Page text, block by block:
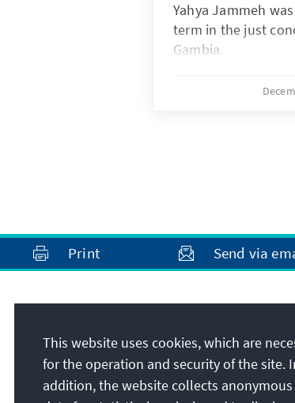
Yahya Jammeh
term in the just
Gambia.
Print Send via
Konrad-Adenauer-Stiftung e.V.
Rule of Law Programme for Sub-
Africa
This website uses cookies, which are
for the operation and security of the site.
addition, the website collects